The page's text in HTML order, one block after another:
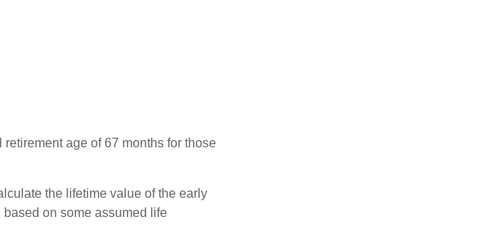
age of 67 months for those
the lifetime value of the early
on some assumed life